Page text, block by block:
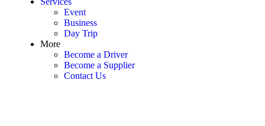
Event
Business
Day Trip
More
Become a Driver
Become a Supplier
Contact Us